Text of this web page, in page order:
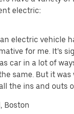
electric:
electric vehicle
for me. It’s
car in a lot of
same. But it was
the ins and outs
Boston